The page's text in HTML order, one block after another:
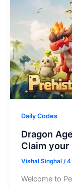
Daily Codes
Dragon
Claim your
Vishal Singhal /4
Welcome to